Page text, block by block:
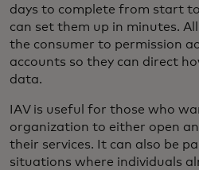
days to complete from start
can set them up in minutes.
the consumer to permission
accounts so they can direct
data.
IAV is useful for those who
organization to either open
their services. It can also be
situations where individuals